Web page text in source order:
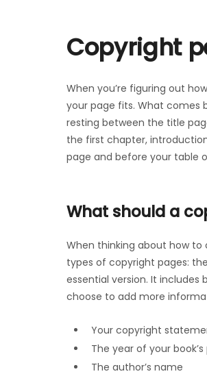
Copyright
When you’re figuring out
your page fits. What comes
resting between the title
the first chapter,
page and before your table
What should a
When thinking about how
types of copyright pages: the
essential version. It
choose to add more
Your copyright
The year of your
The author’s name